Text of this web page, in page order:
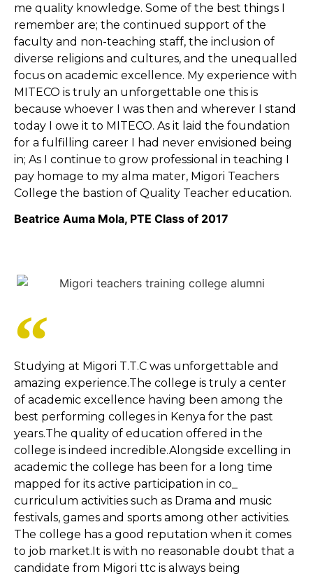
me quality knowledge. Some of the best things I
remember are; the continued support of the
faculty and non-teaching staff, the inclusion of
diverse religions and cultures, and the unequalled
focus on academic excellence. My experience with
MITECO is truly an unforgettable one this is
because whoever I was then and wherever I stand
today I owe it to MITECO. As it laid the foundation
for a fulfilling career I had never envisioned being
in; As I continue to grow professional in teaching I
pay homage to my alma mater, Migori Teachers
College the bastion of Quality Teacher education.
Beatrice Auma Mola, PTE Class of 2017
Studying at Migori T.T.C was unforgettable and
amazing experience.The college is truly a center
of academic excellence having been among the
best performing colleges in Kenya for the past
years.The quality of education offered in the
college is indeed incredible.Alongside excelling in
academic the college has been for a long time
mapped for its active participation in co_
curriculum activities such as Drama and music
festivals, games and sports among other activities.
The college has a good reputation when it comes
to job market.It is with no reasonable doubt that a
candidate from Migori ttc is always being